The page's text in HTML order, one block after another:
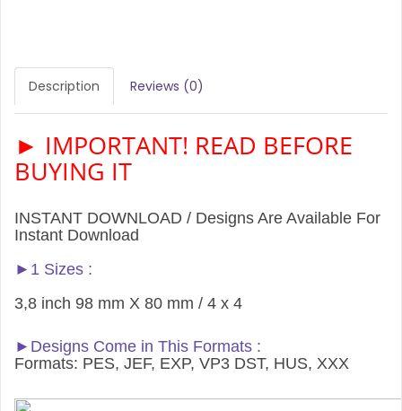
Description Reviews (0)
► IMPORTANT! READ BEFORE
BUYING IT
INSTANT DOWNLOAD / Designs Are Available For
Instant Download
►1 Sizes :
3,8 inch 98 mm X 80 mm / 4 x 4
►Designs Come in This Formats :
Formats: PES, JEF, EXP, VP3 DST, HUS, XXX